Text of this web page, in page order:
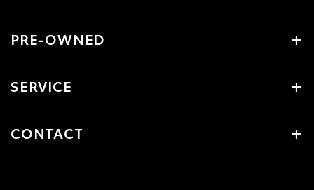
PRE-OWNED
SERVICE
CONTACT